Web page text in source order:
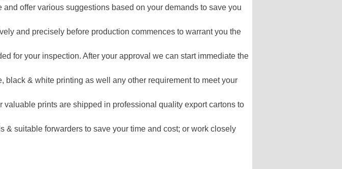
offer various suggestions based on your demands to save you
and precisely before production commences to warrant you the
for your inspection. After your approval we can start immediate the
black & white printing as well any other requirement to meet your
valuable prints are shipped in professional quality export cartons to
& suitable forwarders to save your time and cost; or work closely